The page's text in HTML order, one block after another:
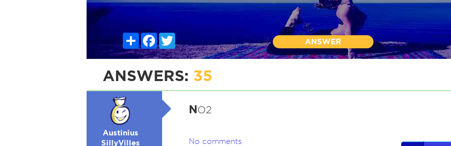
ShareFacebook
ANSWER
ANSWERS: 35
Austinius
SillyVilles
NO2
No comments